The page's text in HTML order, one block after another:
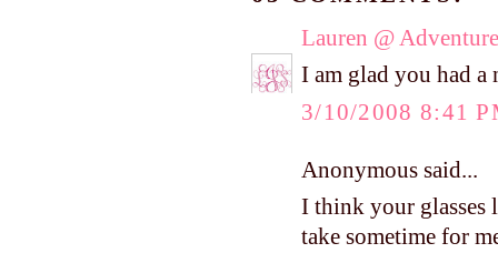
Lauren @
I am glad you had a
3/10/2008 8:41
Anonymous said...
I think your glasses
take sometime for